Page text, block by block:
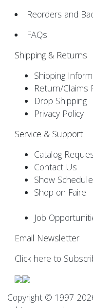
Reorders and
FAQs
Shipping & Returns
Shipping
Return/Claims
Drop Shipping
Privacy Policy
Service & Support
Catalog
Contact Us
Show Schedule
Shop on Faire
Job
Email Newsletter
Click here to
Copyright © 1997-